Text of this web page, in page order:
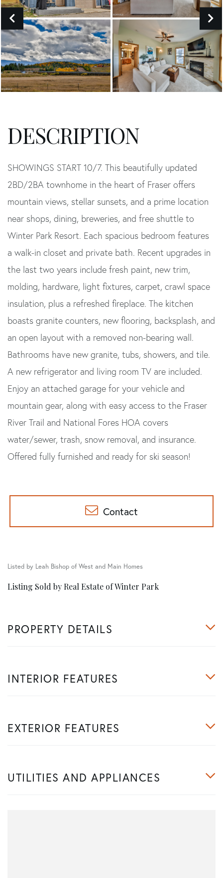
SHOWINGS START 10/7. This beautifully updated
2BD/2BA townhome in the heart of Fraser offers
mountain views, stellar sunsets, and a prime location
near shops, dining, breweries, and free shuttle to
Winter Park Resort. Each spacious bedroom features
a walk-in closet and private bath. Recent upgrades in
the last two years include fresh paint, new trim,
molding, hardware, light fixtures, carpet, crawl space
insulation, plus a refreshed fireplace. The kitchen
boasts granite counters, new flooring, backsplash, and
an open layout with a removed non-bearing wall.
Bathrooms have new granite, tubs, showers, and tile.
A new refrigerator and living room TV are included.
Enjoy an attached garage for your vehicle and
mountain gear, along with easy access to the Fraser
River Trail and National Fores HOA covers
water/sewer, trash, snow removal, and insurance.
Offered fully furnished and ready for ski season!
Contact
Listed by Leah Bishop of West and Main Homes
Listing Sold by Real Estate of Winter Park
PROPERTY DETAILS
INTERIOR FEATURES
EXTERIOR FEATURES
UTILITIES AND APPLIANCES